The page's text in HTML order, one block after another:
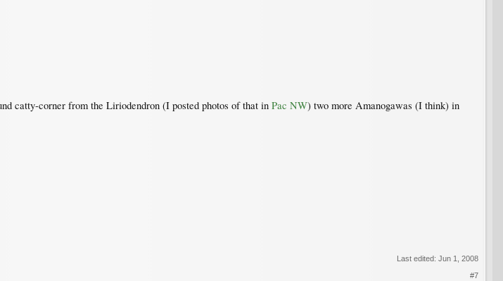
catty-corner from the Liriodendron (I posted photos of that in Pac NW) two more Amanogawas (I think) in
Last edited: Jun 1, 2008
#7